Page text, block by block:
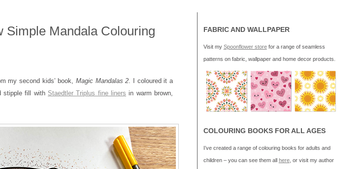
Simple Mandala Colouring
my second kids’ book, Magic Mandalas 2 . I coloured it a
stipple fill with Staedtler Triplus fine liners in warm brown,
FABRIC AND WALLPAPER
Visit my Spoonflower storefor a range of seamless
patterns on fabric, wallpaper and home decor products.
COLOURING BOOKS FOR ALL AGES
I’ve created a range of colouring books for adults and
children – you can see them all here, or visit my author